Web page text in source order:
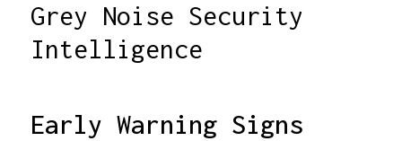
Grey Noise Security
Intelligence
Early Warning Signs